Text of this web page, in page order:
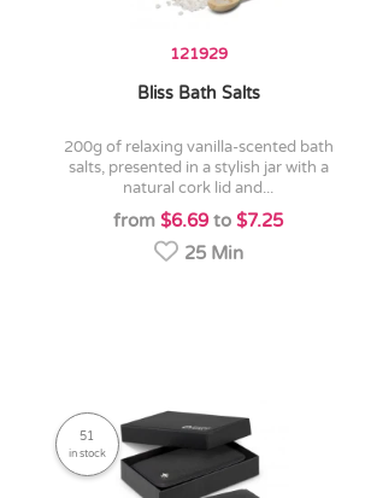
121929
Bliss Bath Salts
200g of relaxing vanilla-scented bath
salts, presented in a stylish jar with a
natural cork lid and...
from$6.69to$7.25
25 Min
51
in stock